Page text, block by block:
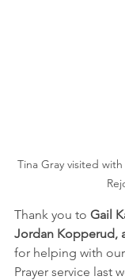
Tina Gray visited
Thank you to Gail
Jordan Kopperud,
for helping with
Prayer service last